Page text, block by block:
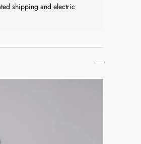
shipping and electric